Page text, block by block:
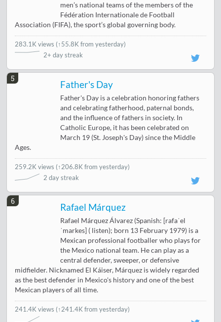
men’s national teams of the members of the
Fédération Internationale de Football
Association (FIFA), the sport’s global governing body.
283.1K views (↑55.8K from yesterday)
2+ day streak
5
Father's Day
Father's Day is a celebration honoring fathers
and celebrating fatherhood, paternal bonds,
and the influence of fathers in society. In
Catholic Europe, it has been celebrated on
March 19 (St. Joseph's Day) since the Middle
Ages.
259.2K views (↑206.8K from yesterday)
2 day streak
6
Rafael Márquez
Rafael Márquez Álvarez (Spanish: [rafaˈel
ˈmarkes] ( listen); born 13 February 1979) is a
Mexican professional footballer who plays for
the Mexico national team. He can play as a
central defender, sweeper, or defensive
midfielder. Nicknamed El Káiser, Márquez is widely regarded
as the best defender in Mexico's history and one of the best
Mexican players of all time.
241.4K views (↑241.4K from yesterday)